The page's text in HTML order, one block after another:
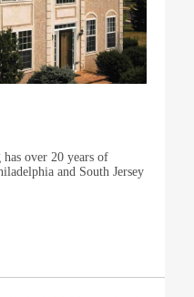
over 20 years of
and South Jersey